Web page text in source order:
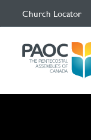
Church Locator